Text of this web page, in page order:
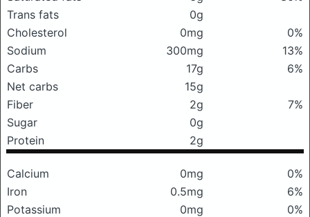
Trans fats
0g
Cholesterol
0mg
0%
Sodium
300mg
13%
Carbs
17g
6%
Net carbs
15g
Fiber
2g
7%
Sugar
0g
Protein
2g
Calcium 0mg
0%
Iron
0.5mg
6%
Potassium
0mg
0%